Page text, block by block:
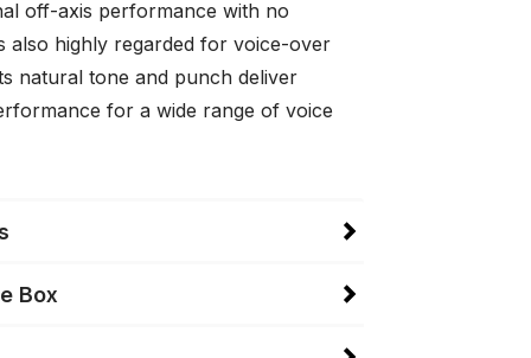
off-axis performance with no
also highly regarded for voice-over
natural tone and punch deliver
for a wide range of voice
Box